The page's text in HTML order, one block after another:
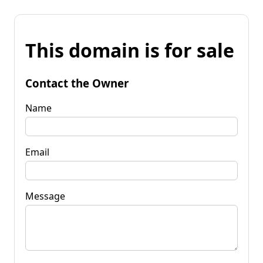
This domain is for sale
Contact the Owner
Name
Email
Message